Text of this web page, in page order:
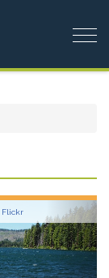
Flickr Next